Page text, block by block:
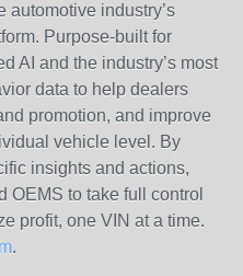
automotive industry’s
Purpose-built for
AI and the industry’s most
data to help dealers
promotion, and improve
vehicle level. By
insights and actions,
OEMS to take full control
profit, one VIN at a time.
.